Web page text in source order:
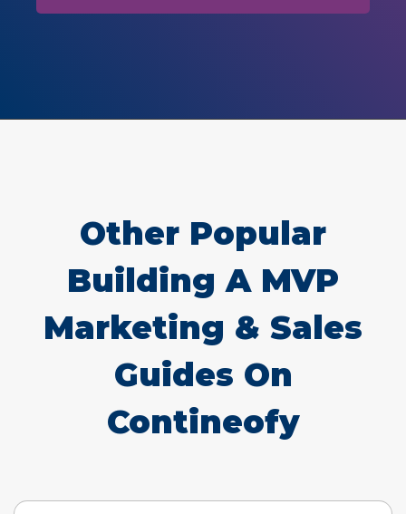
Other Popular
Building A MVP
Marketing & Sales
Guides On
Contineofy